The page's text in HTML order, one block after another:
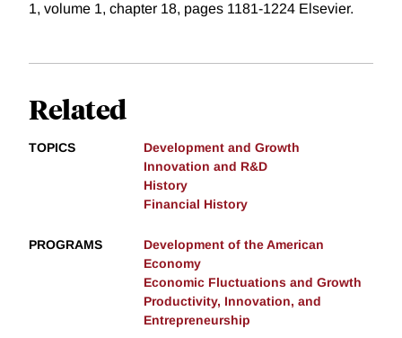
1, volume 1, chapter 18, pages 1181-1224 Elsevier.
Related
TOPICS
Development and Growth
Innovation and R&D
History
Financial History
PROGRAMS
Development of the American
Economy
Economic Fluctuations and Growth
Productivity, Innovation, and
Entrepreneurship